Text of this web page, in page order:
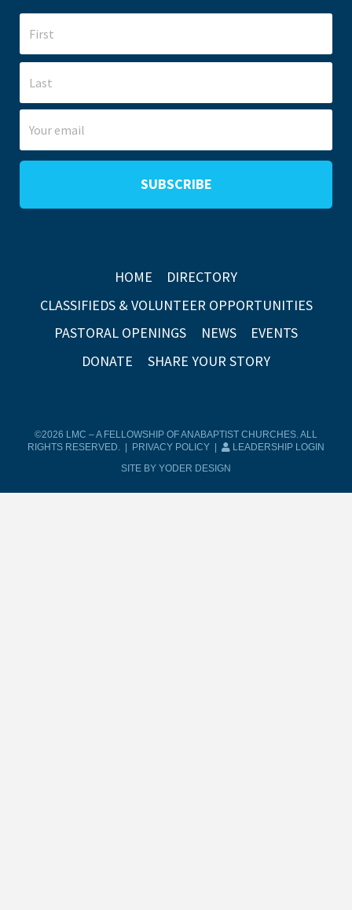
HOME
DIRECTORY
CLASSIFIEDS & VOLUNTEER OPPORTUNITIES
PASTORAL OPENINGS
NEWS
EVENTS
DONATE
SHARE YOUR STORY
©2026 LMC – A FELLOWSHIP OF ANABAPTIST CHURCHES. ALL
RIGHTS RESERVED. |
PRIVACY POLICY
LEADERSHIP LOGIN
SITE BY YODER DESIGN